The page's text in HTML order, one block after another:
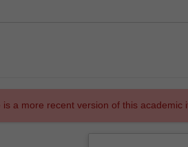
is a more recent version of this academic